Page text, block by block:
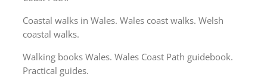
Coastal walks in Wales. Wales coast walks. Welsh
coastal walks.
Walking books Wales. Wales Coast Path guidebook.
Practical guides.